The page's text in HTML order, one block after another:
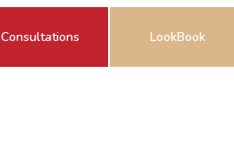
Consultations LookBook